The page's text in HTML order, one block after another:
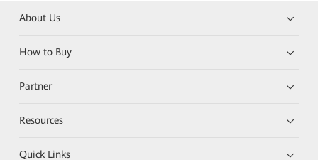
About Us
How to Buy
Partner
Resources
Quick Links